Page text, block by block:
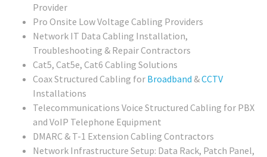
Provider
Pro Onsite Low Voltage Cabling Providers
Network IT Data Cabling Installation,
Troubleshooting & Repair Contractors
Cat5, Cat5e, Cat6 Cabling Solutions
Coax Structured Cabling for Broadband &CCTV
Installations
Telecommunications Voice Structured Cabling for PBX
and VoIP Telephone Equipment
DMARC & T-1 Extension Cabling Contractors
Network Infrastructure Setup: Data Rack, Patch Panel,